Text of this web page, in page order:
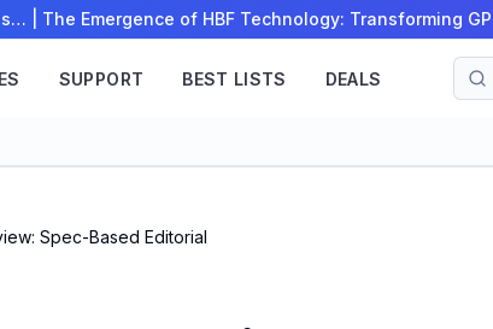
The Emergence of HBF Technology: Transforming
SUPPORT BEST LISTS DEALS
Spec-Based Editorial